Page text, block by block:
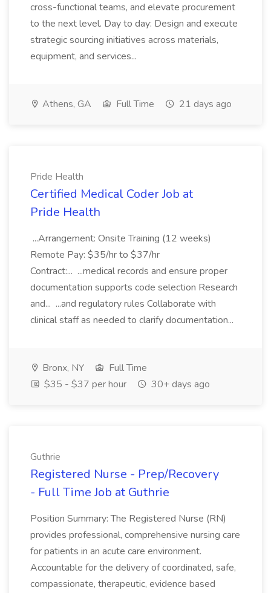
cross-functional teams, and elevate procurement
to the next level. Day to day: Design and execute
strategic sourcing initiatives across materials,
equipment, and services...
Athens, GA Full Time 21 days ago
Pride Health
Certified Medical Coder Job at
Pride Health
...Arrangement: Onsite Training (12 weeks)
Remote Pay: $35/hr to $37/hr
Contract:... ...medical records and ensure proper
documentation supports code selection Research
and... ...and regulatory rules Collaborate with
clinical staff as needed to clarify documentation...
Bronx, NY
Full Time
$35 - $37 per hour
30+ days ago
Guthrie
Registered Nurse - Prep/Recovery
- Full Time Job at Guthrie
Position Summary: The Registered Nurse (RN)
provides professional, comprehensive nursing care
for patients in an acute care environment.
Accountable for the delivery of coordinated, safe,
compassionate, therapeutic, evidence based